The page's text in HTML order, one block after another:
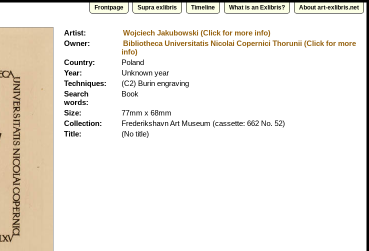
Frontpage Supra exlibris Timeline What is an Exlibris? About art-exlibris.net
Artist:
Wojciech Jakubowski (Click for more info)
Owner:
Bibliotheca Universitatis Nicolai Copernici Thorunii (Click for more
info)
Country:
Poland
Year:
Unknown year
Techniques:
(C2) Burin engraving
Search
words:
Book
Size:
77mm x 68mm
Collection:
Frederikshavn Art Museum (cassette: 662 No. 52)
Title:
(No title)